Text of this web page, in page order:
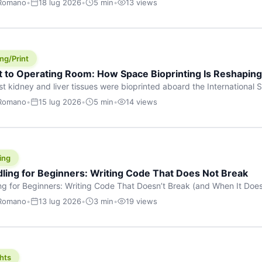
• 18 lug 2026• 5 min• 13 views
Print
to Operating Room: How Space Bioprinting Is
kidney and liver tissues were bioprinted aboard the International
headline — it was a proof point that additive manufacturing in
• 15 lug 2026• 5 min• 14 views
for Beginners: Writing Code That Does Not Break
for Beginners: Writing Code That Doesn’t Break (and When It
writes code that breaks. The difference between a junior developer
• 13 lug 2026• 3 min• 19 views